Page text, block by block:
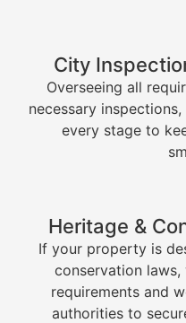
City
Overseeing all
necessary
every stage to
Heritage &
If your property is
conservation
requirements and
authorities to